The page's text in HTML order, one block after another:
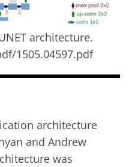
architecture.
1505.04597.pdf
architecture
and Andrew
was